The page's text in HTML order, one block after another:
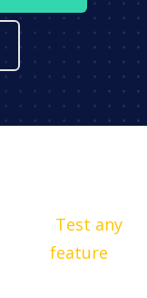
Test any
feature